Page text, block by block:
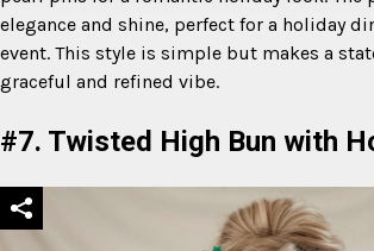
elegance and shine, perfect for a holiday
event. This style is simple but makes a
graceful and refined vibe.
#7. Twisted High Bun with